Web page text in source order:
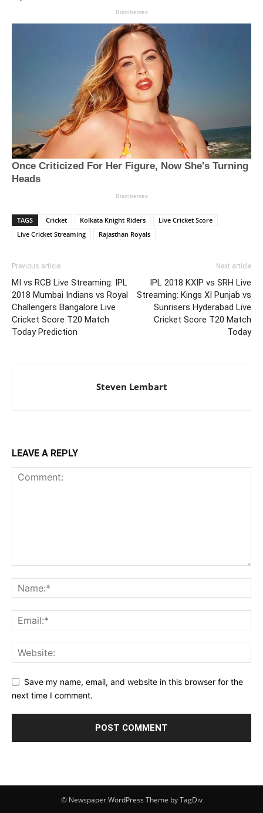
TAGS Cricket Kolkata Knight Riders
Live Cricket Score
Live Cricket Streaming
Rajasthan Royals
Previous article
MI vs RCB Live Streaming: IPL
2018 Mumbai Indians vs Royal
Challengers Bangalore Live
Cricket Score T20 Match
Today Prediction
Next article
IPL 2018 KXIP vs SRH Live
Streaming: Kings XI Punjab vs
Sunrisers Hyderabad Live
Cricket Score T20 Match
Today
Steven Lembart
LEAVE A REPLY
Save my name, email, and website in this browser for the
next time I comment.
© Newspaper WordPress Theme by TagDiv